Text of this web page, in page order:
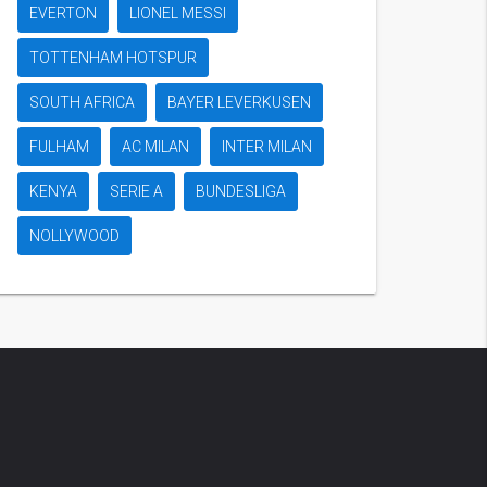
EVERTON LIONEL MESSI
TOTTENHAM HOTSPUR
SOUTH AFRICA BAYER LEVERKUSEN
FULHAM AC MILAN INTER MILAN
KENYA SERIE A BUNDESLIGA
NOLLYWOOD